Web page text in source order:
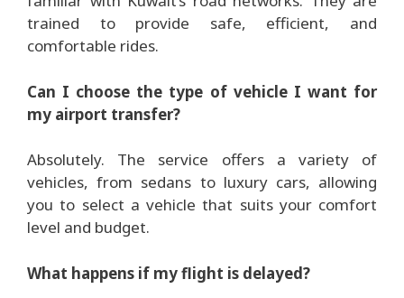
trained to provide safe, efficient, and
comfortable rides.
Can I choose the type of vehicle I want for
my airport transfer?
Absolutely. The service offers a variety of
vehicles, from sedans to luxury cars, allowing
you to select a vehicle that suits your comfort
level and budget.
What happens if my flight is delayed?